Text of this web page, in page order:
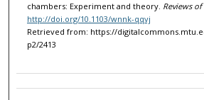
chambers: Experiment and theory. Reviews
http://doi.org/10.1103/wnnk-qqvj
Retrieved from: https://
p2/2413